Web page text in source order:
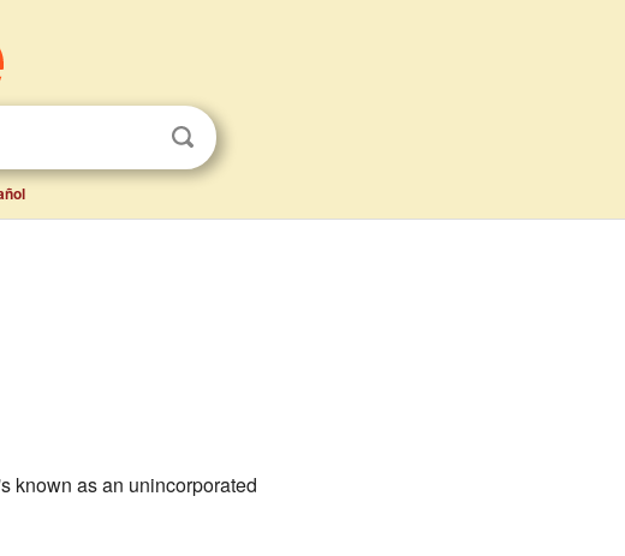
known as an unincorporated